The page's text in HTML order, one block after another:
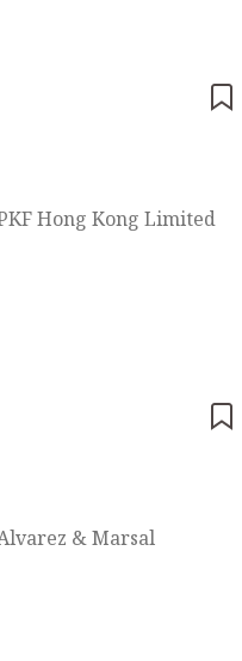
Hong Kong Limited
& Marsal